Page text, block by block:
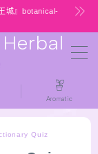
城』botanical-
Aromatic
Quiz